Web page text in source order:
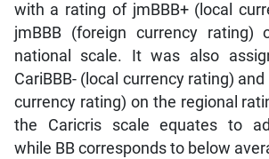
with a rating of jmBBB+ (local
jmBBB (foreign currency rating)
national scale. It was also
CariBBB- (local currency rating)
currency rating) on the regional
the Caricris scale equates to
while BB corresponds to below